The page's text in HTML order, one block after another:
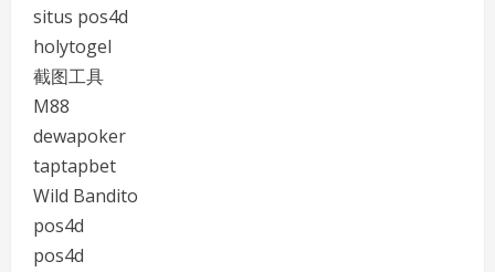
situs pos4d
holytogel
截图工具
M88
dewapoker
taptapbet
Wild Bandito
pos4d
pos4d